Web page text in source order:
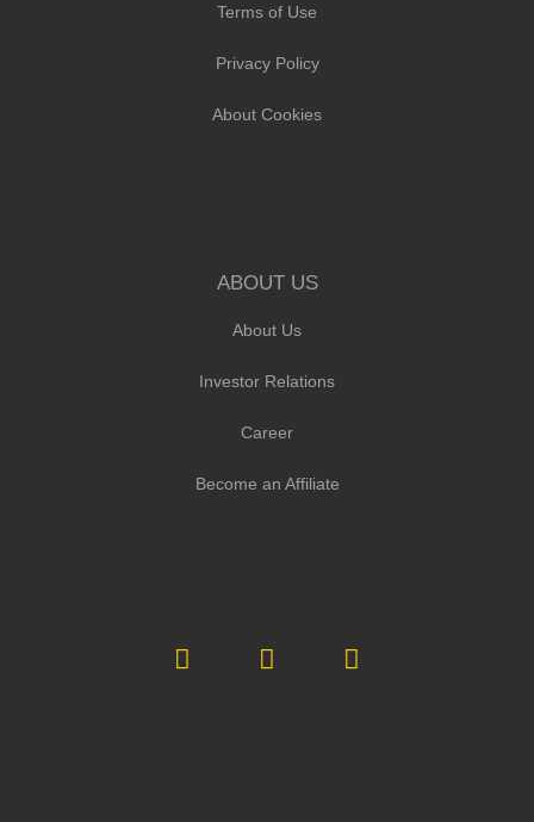
Terms of Use
Privacy Policy
About Cookies
ABOUT US
About Us
Investor Relations
Career
Become an Affiliate